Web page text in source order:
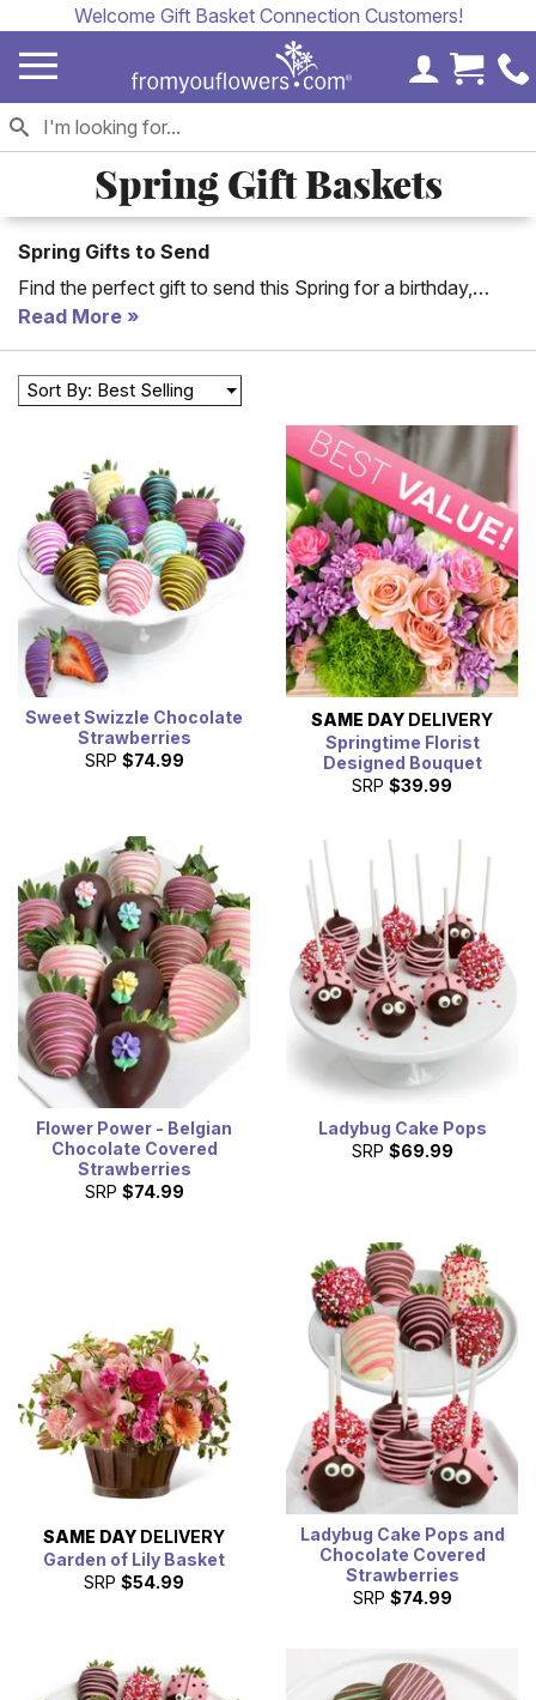
Welcome Gift Basket Connection Customers!
MyCart
Spring Gift Baskets
Spring Gifts to Send
Find the perfect gift to send this Spring for a birthday,
graduation or anniversary. Our collection of pink and
pastel baskets and plants are the ideal gifts for all Spring
occasions.
Read More
Sort By: Best Selling
Sweet Swizzle Chocolate
Strawberries
SRP $74.99
SAME DAY DELIVERY
Springtime Florist
Designed Bouquet
SRP $39.99
Flower Power - Belgian
Chocolate Covered
Strawberries
SRP $74.99
Ladybug Cake Pops
SRP $69.99
SAME DAY DELIVERY
Garden of Lily Basket
SRP $54.99
Ladybug Cake Pops and
Chocolate Covered
Strawberries
SRP $74.99